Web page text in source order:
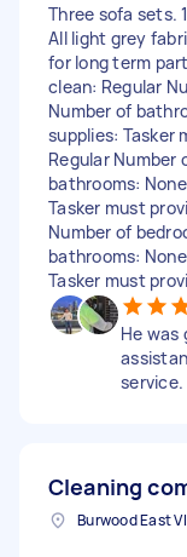
Three sofa sets.
All light grey
for long term
clean: Regular
Number of
supplies: Tasker
Regular Number
bathrooms:
Tasker must
Number of
bathrooms:
Tasker must
He was
service.
Cleaning